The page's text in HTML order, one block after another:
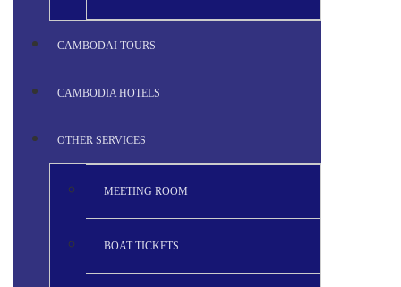
CAMBODAI TOURS
CAMBODIA HOTELS
OTHER SERVICES
MEETING ROOM
BOAT TICKETS